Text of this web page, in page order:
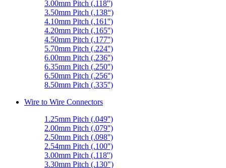
3.00mm Pitch (.118'')
3.50mm Pitch (.138“)
4.10mm Pitch (.161'')
4.20mm Pitch (.165'')
4.50mm Pitch (.177'')
5.70mm Pitch (.224'')
6.00mm Pitch (.236'')
6.35mm Pitch (.250'')
6.50mm Pitch (.256'')
8.50mm Pitch (.335'')
Wire to Wire Connectors
1.25mm Pitch (.049'')
2.00mm Pitch (.079'')
2.50mm Pitch (.098'')
2.54mm Pitch (.100'')
3.00mm Pitch (.118'')
3.30mm Pitch (.130")